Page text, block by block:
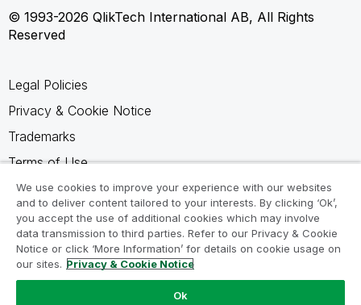
© 1993-2026 QlikTech International AB, All Rights
Reserved
Legal Policies
Privacy & Cookie Notice
Trademarks
Terms of Use
Legal Agreements
Product Terms
Do not share my info
We use cookies to improve your experience with our websites
and to deliver content tailored to your interests. By clicking ‘Ok’,
you accept the use of additional cookies which may involve
data transmission to third parties. Refer to our Privacy & Cookie
Notice or click ‘More Information’ for details on cookie usage on
our sites. Privacy & Cookie Notice
Ok